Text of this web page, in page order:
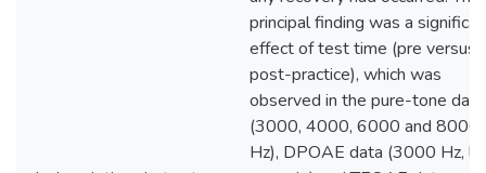
principal finding was a
effect of test time (pre versus
post-practice), which was
observed in the pure-tone data
(3000, 4000, 6000 and 8000
Hz), DPOAE data (3000 Hz,